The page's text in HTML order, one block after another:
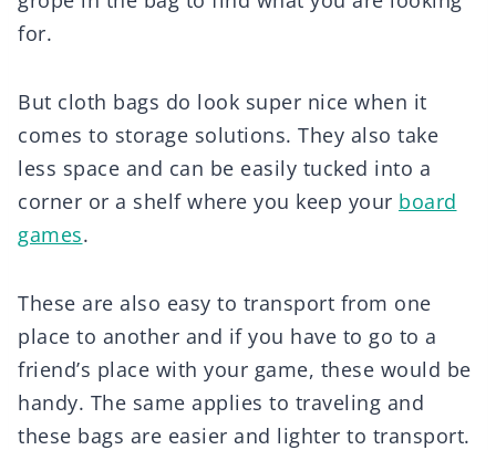
for.
But cloth bags do look super nice when it
comes to storage solutions. They also take
less space and can be easily tucked into a
corner or a shelf where you keep your board
games.
These are also easy to transport from one
place to another and if you have to go to a
friend’s place with your game, these would be
handy. The same applies to traveling and
these bags are easier and lighter to transport.